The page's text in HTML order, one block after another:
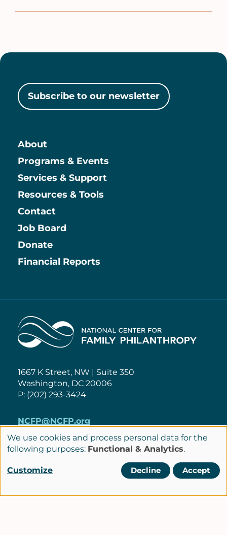
Subscribe to our newsletter
Main
About
Programs & Events
Services & Support
Resources & Tools
Contact
Information
Job Board
Donate
Financial Reports
Home
1667 K Street, NW | Suite 350
Washington, DC 20006
P: (202) 293-3424
NCFP@NCFP.org
Policies
Privacy Policy
Terms of Service
Use
of
data
We use cookies and process personal data for the
following purposes: Functional & Analytics.
Customize Decline Accept